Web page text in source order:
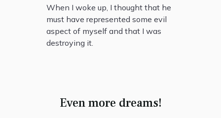
When I woke up, I thought that he
must have represented some evil
aspect of myself and that I was
destroying it.
Even more dreams!